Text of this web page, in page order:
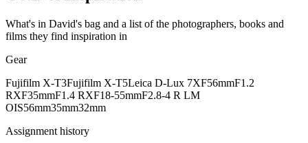
What's in David's bag and a list of the photographers, books and
films they find inspiration in
Gear
Fujifilm X-T3Fujifilm X-T5Leica D-Lux 7XF56mmF1.2
RXF35mmF1.4 RXF18-55mmF2.8-4 R LM
OIS56mm35mm32mm
Assignment history